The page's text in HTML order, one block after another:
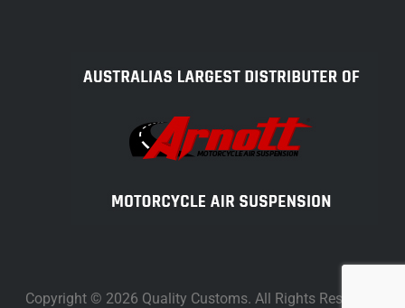
Copyright © 2026 Quality Customs. All Rights Reserved.